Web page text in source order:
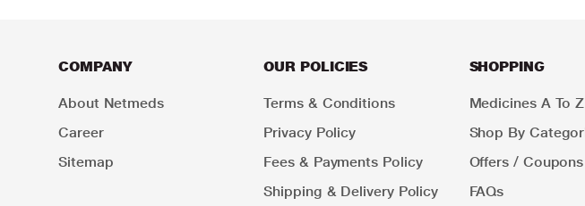
COMPANY
About Netmeds
Career
Sitemap
OUR POLICIES
Terms & Conditions
Privacy Policy
Fees & Payments Policy
Shipping & Delivery Policy
SHOPPING
Medicines A To Z
Shop By
Offers / Coupons
FAQs